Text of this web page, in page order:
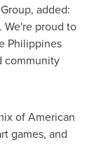
added:
We're proud to
Philippines
community
of American
games, and